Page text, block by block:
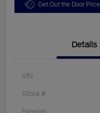
Get Out the Door Price
Details
VIN
Stock #